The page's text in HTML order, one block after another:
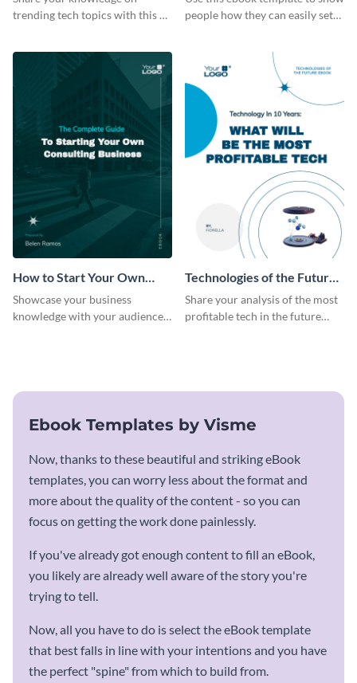
trending tech topics with this AI
people how they can easily set
How to Start Your Own
Consulting Business Ebook
Modern
Showcase your business
knowledge with your audience
Technologies of the Future
Ebook
Share your analysis of the most
profitable tech in the future
Ebook Templates by Visme
Now, thanks to these beautiful and striking eBook
templates, you can worry less about the format and
more about the quality of the content - so you can
focus on getting the work done painlessly.
If you've already got enough content to fill an eBook,
you likely are already well aware of the story you're
trying to tell.
Now, all you have to do is select the eBook template
that best falls in line with your intentions and you have
the perfect "spine" from which to build from.